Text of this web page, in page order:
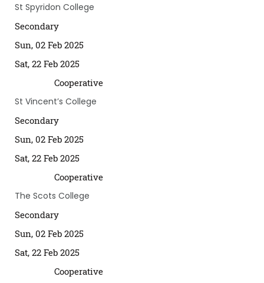
St Spyridon College
Secondary
Sun, 02 Feb 2025
Sat, 22 Feb 2025
Cooperative
St Vincent’s College
Secondary
Sun, 02 Feb 2025
Sat, 22 Feb 2025
Cooperative
The Scots College
Secondary
Sun, 02 Feb 2025
Sat, 22 Feb 2025
Cooperative